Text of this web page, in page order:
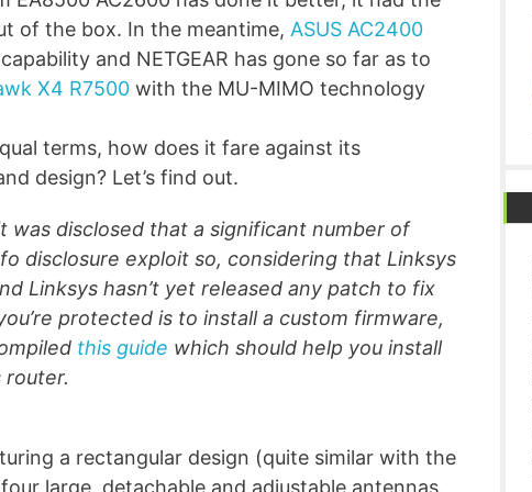
of the box. In the meantime, ASUS AC2400
and NETGEAR has gone so far as to
X4 R7500 with the MU-MIMO technology
terms, how does it fare against its
design? Let’s find out.
was disclosed that a significant number of
disclosure exploit so, considering that Linksys
Linksys hasn’t yet released any patch to fix
protected is to install a custom firmware,
this guide which should help you install
router.
a rectangular design (quite similar with the